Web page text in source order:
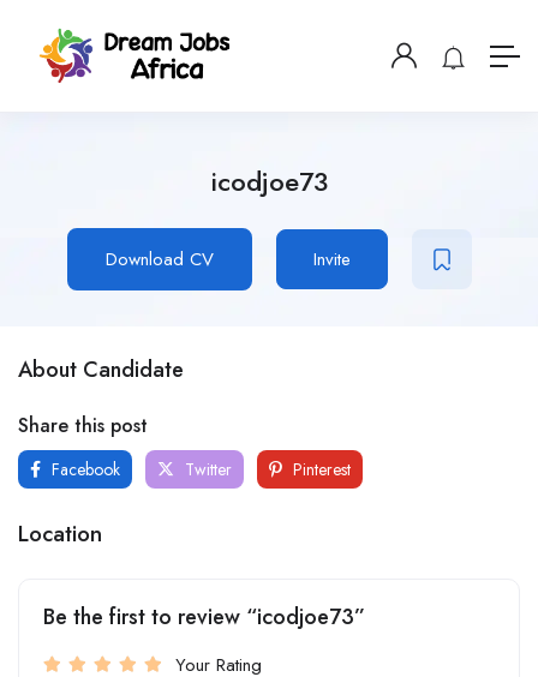
icodjoe73
Download CV Invite
About Candidate
Share this post
Facebook Twitter Pinterest
Location
Be the first to review “icodjoe73”
Your Rating